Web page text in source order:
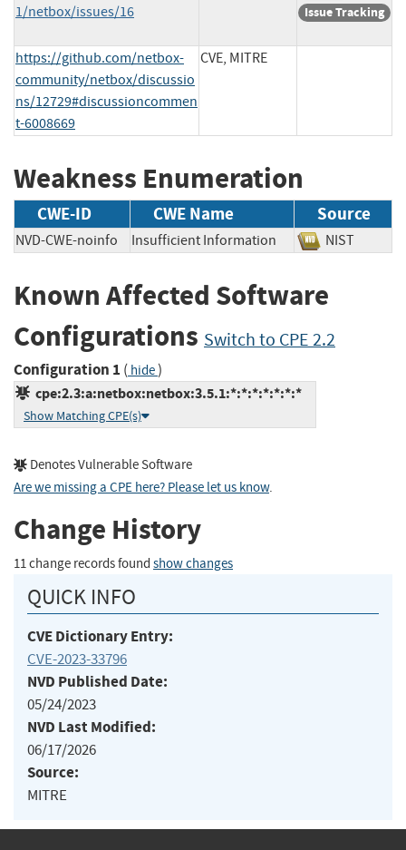
1/netbox/issues/16
Issue Tracking
https://github.com/netbox-
community/netbox/discussio
ns/12729#discussioncommen
t-6008669
CVE, MITRE
Weakness Enumeration
CWE-ID CWE Name Source
NVD-CWE-noinfo Insufficient Information NIST
Known Affected Software
Configurations Switch to CPE 2.2
Configuration 1 ( hide)
cpe:2.3:a:netbox:netbox:3.5.1:*:*:*:*:*:*:*
Show Matching CPE(s)
Denotes Vulnerable Software
Are we missing a CPE here? Please let us know.
Change History
11 change records found show changes
QUICK INFO
CVE Dictionary Entry:
CVE-2023-33796
NVD Published Date:
05/24/2023
NVD Last Modified:
06/17/2026
Source:
MITRE